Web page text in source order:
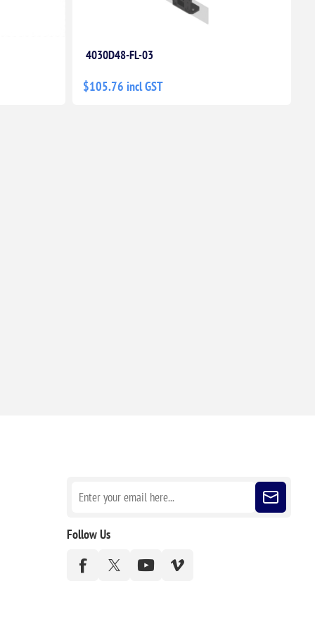
4030D48-FL-03
$105.76 incl GST
Follow Us